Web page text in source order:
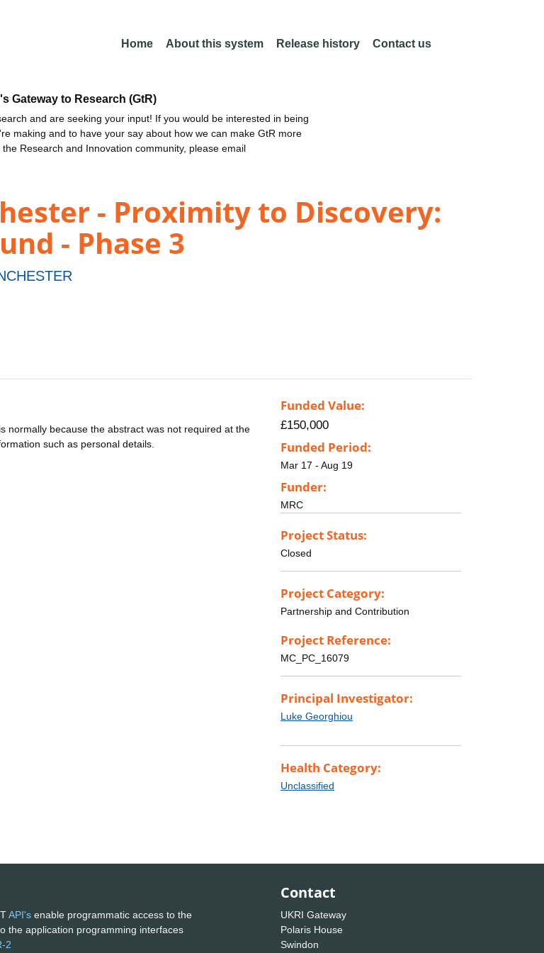
Home About this system Release history Contact us
Gateway to Research (GtR)
and are seeking your input! If you would be interested in being
making and to have your say about how we can make GtR more
Research and Innovation community, please email
- Proximity to Discovery:
- Phase 3
normally because the abstract was not required at the
such as personal details.
Funded Value:
£150,000
Funded Period:
Mar 17 - Aug 19
Funder:
MRC
Project Status:
Closed
Project Category:
Partnership and Contribution
Project Reference:
MC_PC_16079
Principal Investigator:
Luke Georghiou
Health Category:
Unclassified
API's enable programmatic access to the
the application programming interfaces
2
Contact
UKRI Gateway
Polaris House
Swindon